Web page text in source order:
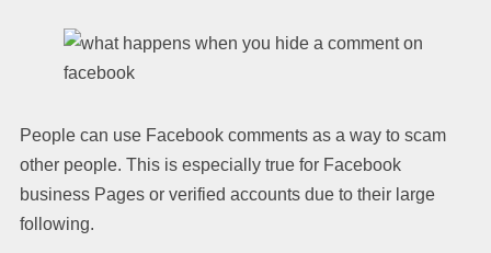
People can use Facebook comments as a way to scam
other people. This is especially true for Facebook
business Pages or verified accounts due to their large
following.